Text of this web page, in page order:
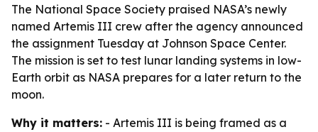
The National Space Society praised NASA’s newly
named Artemis III crew after the agency announced
the assignment Tuesday at Johnson Space Center.
The mission is set to test lunar landing systems in low-
Earth orbit as NASA prepares for a later return to the
moon.
Why it matters: - Artemis III is being framed as a